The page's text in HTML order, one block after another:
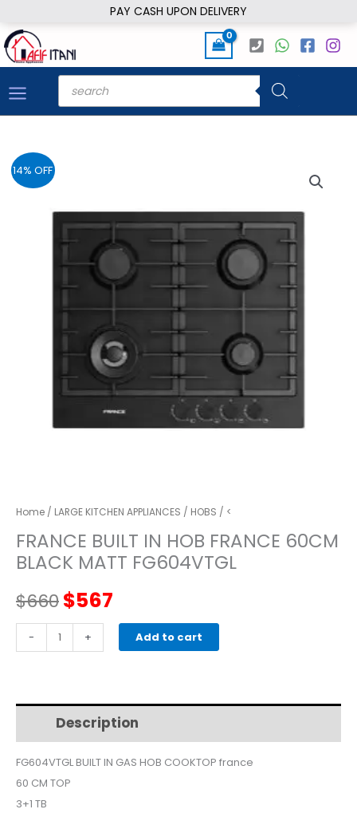
PAY CASH UPON DELIVERY
to
content
Products
search
14% OFF
Home / LARGE KITCHEN APPLIANCES / HOBS / <
FRANCE BUILT IN HOB FRANCE 60CM
BLACK MATT FG604VTGL
$660Original
price
$660.
$567
price
$567.
-
BUILT
FRANCE
black
matt
FG604VTGL
quantity
+ Add to cart
Description
FG604VTGL BUILT IN GAS HOB COOKTOP france
60 CM TOP
3+1 TB